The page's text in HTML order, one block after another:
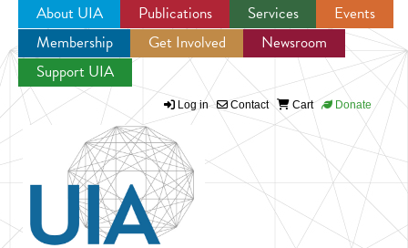
Jump to navigation
About UIA Publications Services
Events
Membership
Get Involved
Newsroom
Support UIA
Log in Contact Cart Donate